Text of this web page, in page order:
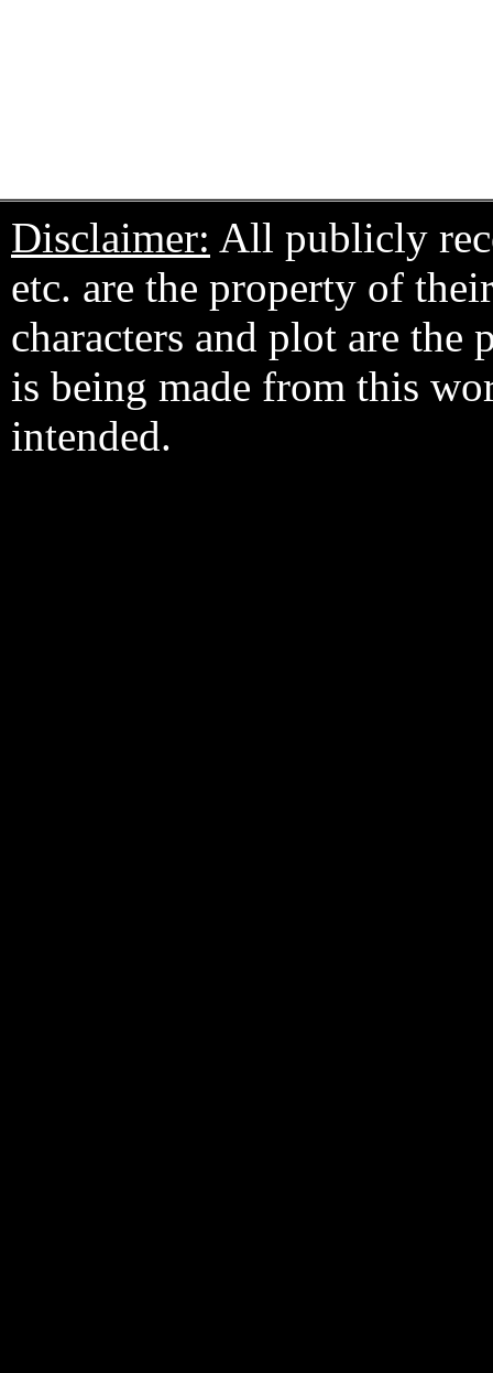
Disclaimer: All publicly
etc. are the property of
characters and plot are
is being made from this
intended.